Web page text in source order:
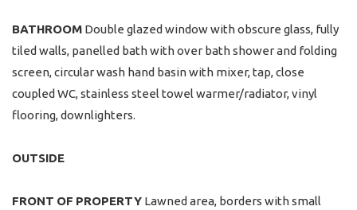
BATHROOM Double glazed window with obscure glass, fully
tiled walls, panelled bath with over bath shower and folding
screen, circular wash hand basin with mixer, tap, close
coupled WC, stainless steel towel warmer/radiator, vinyl
flooring, downlighters.
OUTSIDE
FRONT OF PROPERTY Lawned area, borders with small